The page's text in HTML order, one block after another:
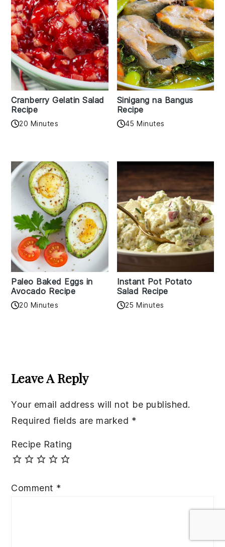
Cranberry Gelatin Salad
Recipe
20 Minutes
Sinigang na Bangus
Recipe
45 Minutes
Paleo Baked Eggs in
Avocado Recipe
20 Minutes
Instant Pot Potato
Salad Recipe
25 Minutes
Interactions
Leave A Reply
Your email address will not be published.
Required fields are marked *
Recipe Rating
Comment *